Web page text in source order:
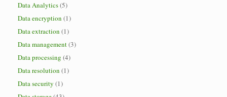
Data Analytics(5)
Data encryption (1)
Data extraction (1)
Data management(3)
Data processing (4)
Data resolution (1)
Data security (1)